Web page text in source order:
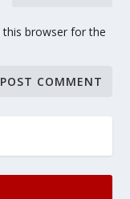
this browser for the